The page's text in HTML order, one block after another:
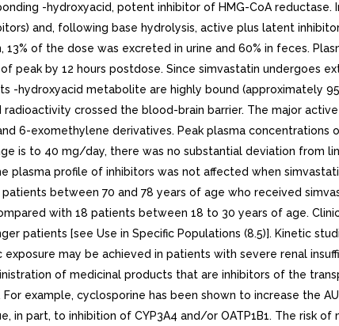
-hydroxyacid, potent inhibitor of HMG-CoA reductase.
and, following base hydrolysis, active plus latent
of the dose was excreted in urine and 60% in feces.
peak by 12 hours postdose. Since simvastatin undergoes
-hydroxyacid metabolite are highly bound (approximately
crossed the blood-brain barrier. The major
6-exomethylene derivatives. Peak plasma
is to 40 mg/day, there was no substantial deviation from
plasma profile of inhibitors was not affected when
between 70 and 78 years of age who received
with 18 patients between 18 to 30 years of age.
patients [see Use in Specific Populations (8.5)]. Kinetic
may be achieved in patients with severe renal
of medicinal products that are inhibitors of the
example, cyclosporine has been shown to increase the
in part, to inhibition of CYP3A4 and/or OATP1B1. The risk